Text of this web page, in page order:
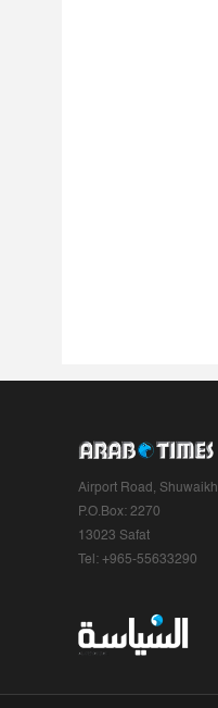
Airport Road, Shuwaikh
P.O.Box: 2270
13023 Safat
Tel: +965-55633290